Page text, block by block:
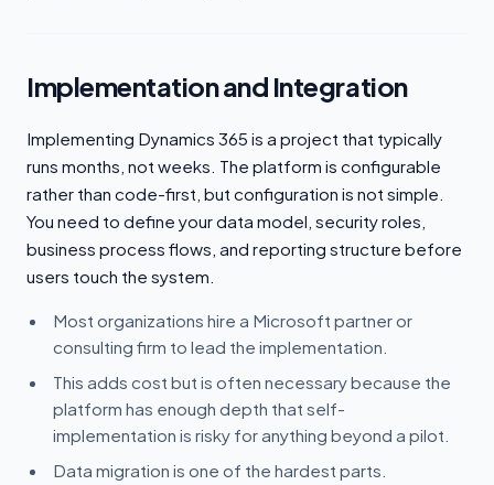
Implementation and Integration
Implementing Dynamics 365 is a project that typically
runs months, not weeks. The platform is configurable
rather than code-first, but configuration is not simple.
You need to define your data model, security roles,
business process flows, and reporting structure before
users touch the system.
Most organizations hire a Microsoft partner or
consulting firm to lead the implementation.
This adds cost but is often necessary because the
platform has enough depth that self-
implementation is risky for anything beyond a pilot.
Data migration is one of the hardest parts.